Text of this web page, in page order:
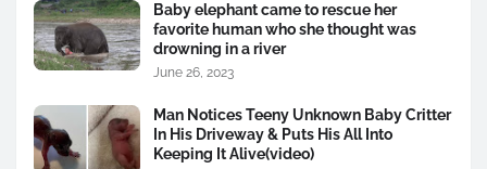
Baby elephant came to rescue her
favorite human who she thought was
drowning in a river
June 26, 2023
Man Notices Teeny Unknown Baby Critter
In His Driveway & Puts His All Into
Keeping It Alive(video)